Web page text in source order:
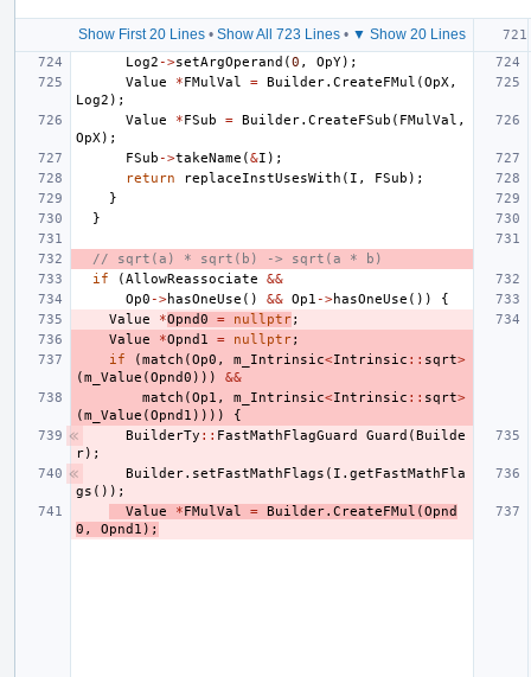
Show First 20 Lines• Show All 723 Lines• ▼ Show 20 Lines
Log2 ->setArgOperand (0 , OpY);
Value
*FMulVal = Builder. CreateFMul (OpX ,
Log2 );
Value
*FSub = Builder. CreateFSub ( FMulVal ,
OpX );
FSub ->takeName (&I );
return
replaceInstUsesWith ( I , FSub );
}
}
// sqrt(a) * sqrt(b) -> sqrt(a * b)
if
(AllowReassociate
&&
Op0 ->hasOneUse () && Op1 ->hasOneUse ())
{
Value
*Opnd0 = nullptr;
Value
*Opnd1 = nullptr;
if
(match (Op0 , m_Intrinsic<Intrinsic :: sqrt>
(m_Value (Opnd0 )))
&&
match (Op1 , m_Intrinsic<Intrinsic :: sqrt>
(m_Value (Opnd1 ))))
{
BuilderTy :: FastMathFlagGuard Guard (Builde
r);
Builder. setFastMathFlags ( I . getFastMathFla
gs ());
Value
*FMulVal = Builder. CreateFMul (Opnd
0 , Opnd1 );